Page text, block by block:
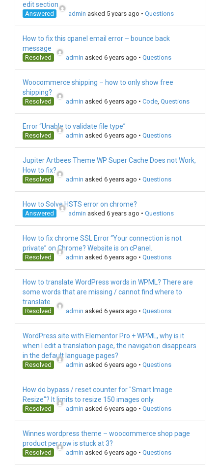
edit section
Answered admin asked 5 years ago • Questions
How to fix this cpanel email error – bounce back
message
Resolved admin asked 6 years ago • Questions
Woocommerce shipping – how to only show free
shipping?
Resolved admin asked 6 years ago • Code, Questions
Error “Unable to validate file type”
Resolved admin asked 6 years ago • Questions
Jupiter Artbees Theme WP Super Cache Does not Work,
How to fix?
Resolved admin asked 6 years ago • Questions
How to Solve HSTS error on chrome?
Answered admin asked 6 years ago • Questions
How to fix chrome SSL Error “Your connection is not
private” on Chrome? Website is on cPanel.
Resolved admin asked 6 years ago • Questions
How to translate WordPress words in WPML? There are
some words that are missing / cannot find where to
translate.
Resolved admin asked 6 years ago • Questions
WordPress site with Elementor Pro + WPML, why is it
when I edit a translation page, the navigation disappears
in the default language pages?
Resolved admin asked 6 years ago • Questions
How do bypass / reset counter for "Smart Image
Resize"? It limits to resize 150 images only.
Resolved admin asked 6 years ago • Questions
Winnes wordpress theme – woocommerce shop page
product per row is stuck at 3?
Resolved admin asked 6 years ago • Questions